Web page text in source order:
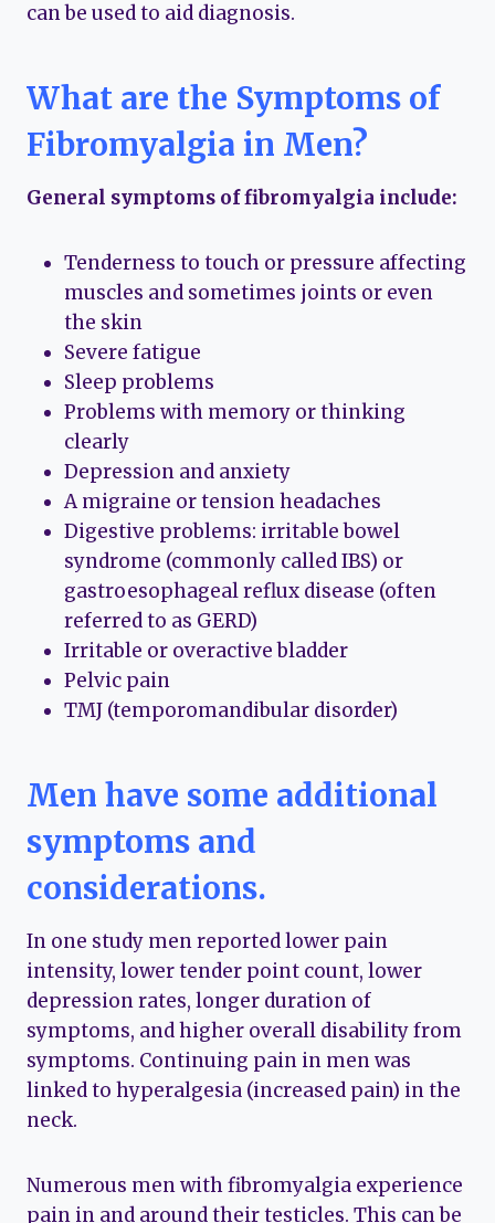
can be used to aid diagnosis.
What are the Symptoms of
Fibromyalgia in Men?
General symptoms of fibromyalgia include:
Tenderness to touch or pressure affecting
muscles and sometimes joints or even
the skin
Severe fatigue
Sleep problems
Problems with memory or thinking
clearly
Depression and anxiety
A migraine or tension headaches
Digestive problems: irritable bowel
syndrome (commonly called IBS) or
gastroesophageal reflux disease (often
referred to as GERD)
Irritable or overactive bladder
Pelvic pain
TMJ (temporomandibular disorder)
Men have some additional
symptoms and
considerations.
In one study men reported lower pain
intensity, lower tender point count, lower
depression rates, longer duration of
symptoms, and higher overall disability from
symptoms. Continuing pain in men was
linked to hyperalgesia (increased pain) in the
neck.
Numerous men with fibromyalgia experience
pain in and around their testicles. This can be